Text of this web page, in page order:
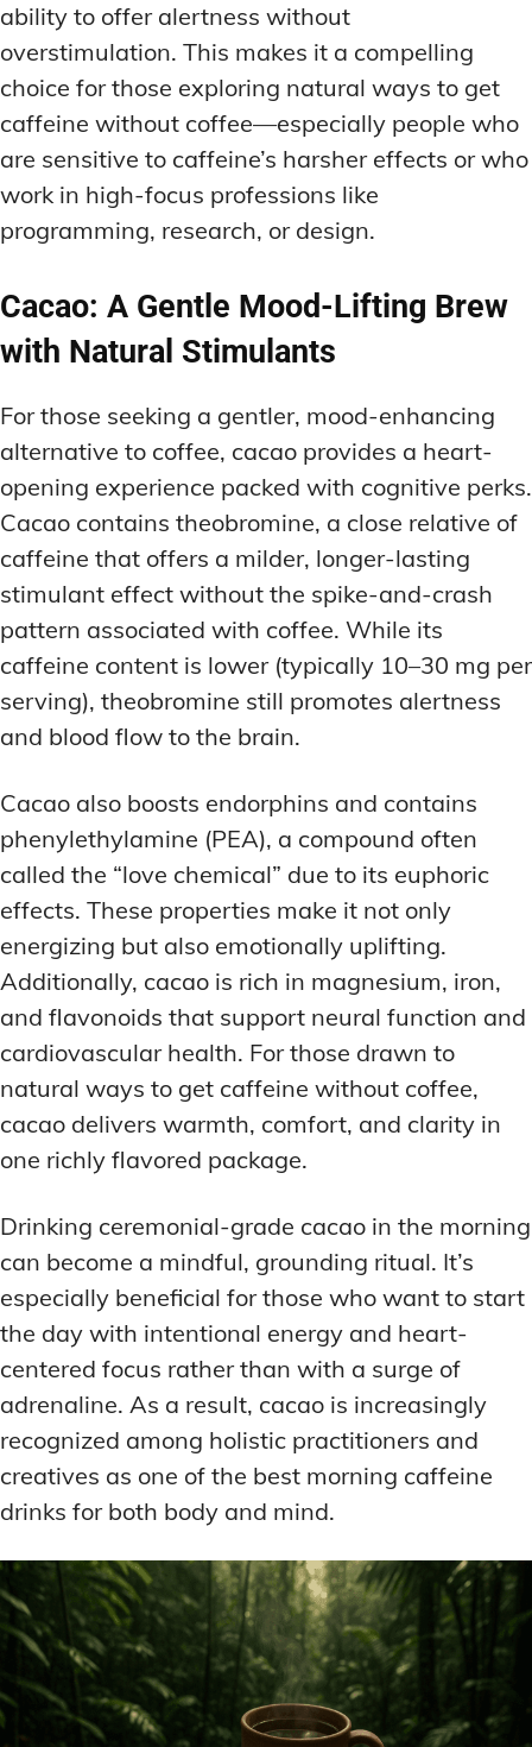
ability to offer alertness without
overstimulation. This makes it a compelling
choice for those exploring natural ways to get
caffeine without coffee—especially people who
are sensitive to caffeine’s harsher effects or who
work in high-focus professions like
programming, research, or design.
Cacao: A Gentle Mood-Lifting Brew
with Natural Stimulants
For those seeking a gentler, mood-enhancing
alternative to coffee, cacao provides a heart-
opening experience packed with cognitive perks.
Cacao contains theobromine, a close relative of
caffeine that offers a milder, longer-lasting
stimulant effect without the spike-and-crash
pattern associated with coffee. While its
caffeine content is lower (typically 10–30 mg per
serving), theobromine still promotes alertness
and blood flow to the brain.
Cacao also boosts endorphins and contains
phenylethylamine (PEA), a compound often
called the “love chemical” due to its euphoric
effects. These properties make it not only
energizing but also emotionally uplifting.
Additionally, cacao is rich in magnesium, iron,
and flavonoids that support neural function and
cardiovascular health. For those drawn to
natural ways to get caffeine without coffee,
cacao delivers warmth, comfort, and clarity in
one richly flavored package.
Drinking ceremonial-grade cacao in the morning
can become a mindful, grounding ritual. It’s
especially beneficial for those who want to start
the day with intentional energy and heart-
centered focus rather than with a surge of
adrenaline. As a result, cacao is increasingly
recognized among holistic practitioners and
creatives as one of the best morning caffeine
drinks for both body and mind.